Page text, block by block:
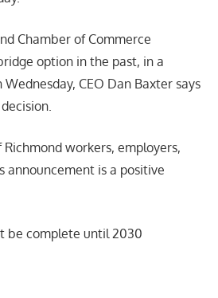
Chamber of Commerce
option in the past, in a
CEO Dan Baxter says
Richmond workers, employers,
announcement is a positive
be complete until 2030